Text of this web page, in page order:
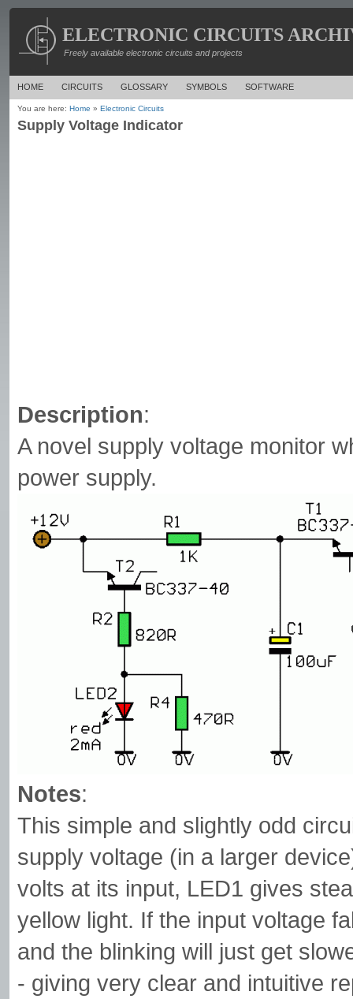
ELECTRONIC CIRCUITS
Freely available electronic circuits and projects
HOME CIRCUITS GLOSSARY SYMBOLS SOFTWARE
You are here: Home » Electronic Circuits
Supply Voltage Indicator
Description:
A novel supply voltage monitor
power supply.
Notes:
This simple and slightly odd
supply voltage (in a larger
volts at its input, LED1 gives
yellow light. If the input voltage
and the blinking will just get
- giving very clear and intuitive